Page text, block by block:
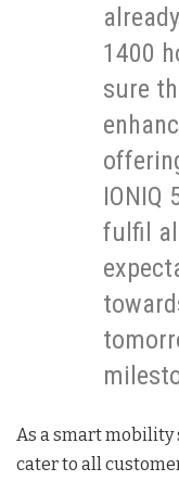
1400
sure
IONIQ
fulfil
As a smart
cater to all